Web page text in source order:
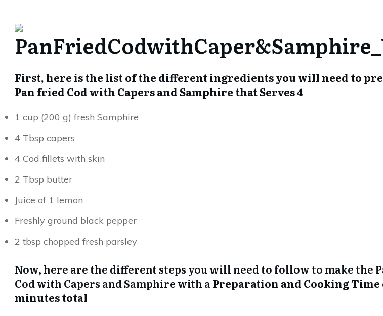
First, here is the list of the different ingredients you will need to
Pan fried Cod with Capers and Samphire that Serves 4
1 cup (200 g) fresh Samphire
4 Tbsp capers
4 Cod fillets with skin
2 Tbsp butter
Juice of 1 lemon
Freshly ground black pepper
2 tbsp chopped fresh parsley
Now, here are the different steps you will need to follow to make the
Cod with Capers and Samphire with aPreparation and Cooking Time
minutes total